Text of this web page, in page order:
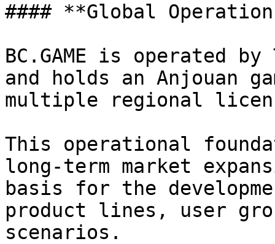
#### **Global
BC.GAME is operated
and holds an Anjouan
multiple regional
This operational
long-term market
basis for the
product lines, user
scenarios.